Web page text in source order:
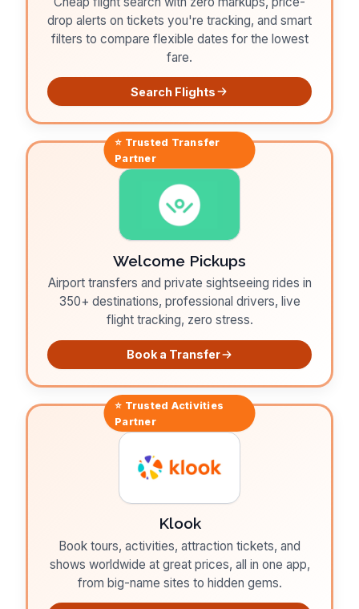
drop alerts on tickets you're tracking, and smart
filters to compare flexible dates for the lowest
fare.
Search Flights
⭐ Trusted Transfer
Partner
Welcome Pickups
Airport transfers and private sightseeing rides in
350+ destinations, professional drivers, live
flight tracking, zero stress.
Book a Transfer
⭐ Trusted Activities
Partner
Klook
Book tours, activities, attraction tickets, and
shows worldwide at great prices, all in one app,
from big-name sites to hidden gems.